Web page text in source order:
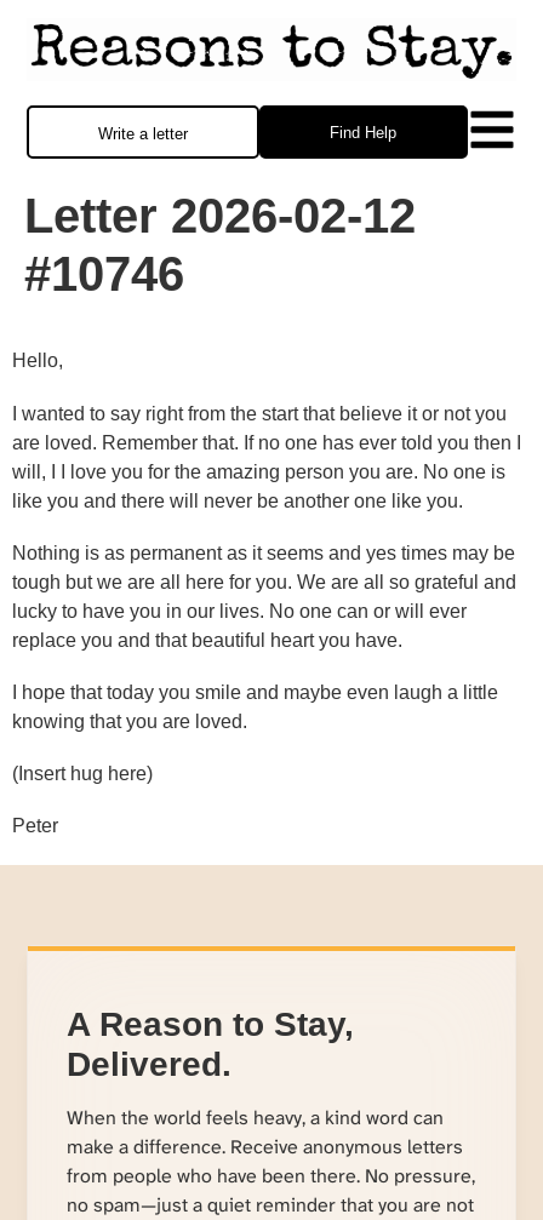
Find Help
Write a letter
Letter 2026-02-12
#10746
Hello,
I wanted to say right from the start that believe it or not you
are loved. Remember that. If no one has ever told you then I
will, I I love you for the amazing person you are. No one is
like you and there will never be another one like you.
Nothing is as permanent as it seems and yes times may be
tough but we are all here for you. We are all so grateful and
lucky to have you in our lives. No one can or will ever
replace you and that beautiful heart you have.
I hope that today you smile and maybe even laugh a little
knowing that you are loved.
(Insert hug here)
Peter
A Reason to Stay,
Delivered.
When the world feels heavy, a kind word can
make a difference. Receive anonymous letters
from people who have been there. No pressure,
no spam—just a quiet reminder that you are not